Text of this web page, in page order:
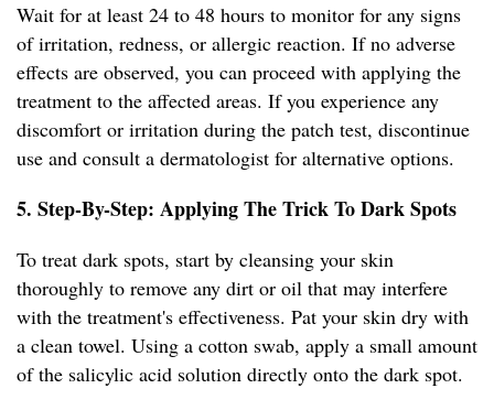
Wait for at least 24 to 48 hours to monitor for any signs
of irritation, redness, or allergic reaction. If no adverse
effects are observed, you can proceed with applying the
treatment to the affected areas. If you experience any
discomfort or irritation during the patch test, discontinue
use and consult a dermatologist for alternative options.
5. Step-By-Step: Applying The Trick To Dark Spots
To treat dark spots, start by cleansing your skin
thoroughly to remove any dirt or oil that may interfere
with the treatment's effectiveness. Pat your skin dry with
a clean towel. Using a cotton swab, apply a small amount
of the salicylic acid solution directly onto the dark spot.